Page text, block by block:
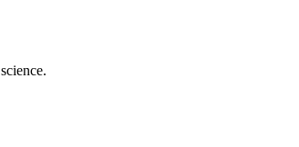
science.